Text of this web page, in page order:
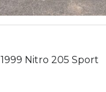
1999 Nitro 205 Sport